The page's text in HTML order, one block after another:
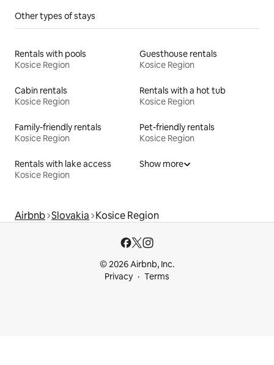
Other types of stays
Rentals with pools
Kosice Region
Guesthouse rentals
Kosice Region
Cabin rentals
Kosice Region
Rentals with a hot tub
Kosice Region
Family-friendly rentals
Kosice Region
Pet-friendly rentals
Kosice Region
Rentals with lake access
Kosice Region
Show more
Airbnb Slovakia Kosice Region
© 2026 Airbnb, Inc.
Privacy
Terms